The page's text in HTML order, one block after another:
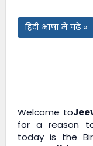
हिंदी भाषा में पढ़ें »
Welcome to
for a reason
today is the